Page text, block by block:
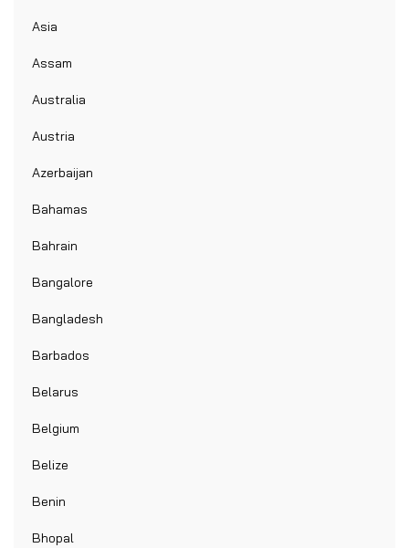
Asia
Assam
Australia
Austria
Azerbaijan
Bahamas
Bahrain
Bangalore
Bangladesh
Barbados
Belarus
Belgium
Belize
Benin
Bhopal